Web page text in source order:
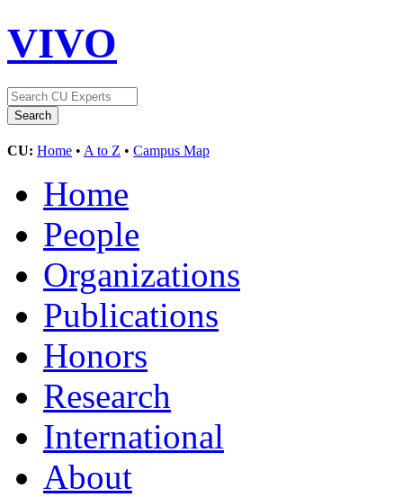
VIVO
CU: Home • A to Z • Campus Map
Home
People
Organizations
Publications
Honors
Research
International
About